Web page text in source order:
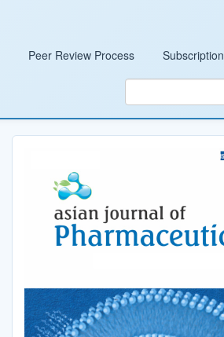
Peer Review Process Subscription